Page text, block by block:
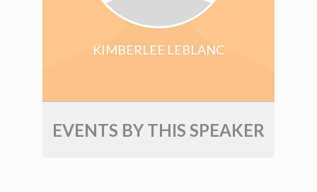
KIMBERLEE LEBLANC
EVENTS BY THIS SPEAKER